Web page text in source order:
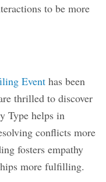
to be more
Event has been
thrilled to discover
Type helps in
conflicts more
fosters empathy
more fulfilling.